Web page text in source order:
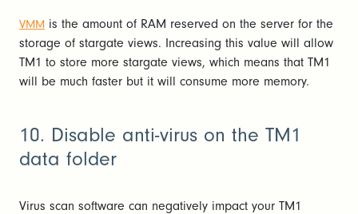
VMM is the amount of RAM reserved on the server for the
storage of stargate views. Increasing this value will allow
TM1 to store more stargate views, which means that TM1
will be much faster but it will consume more memory.
10. Disable anti-virus on the TM1
data folder
Virus scan software can negatively impact your TM1